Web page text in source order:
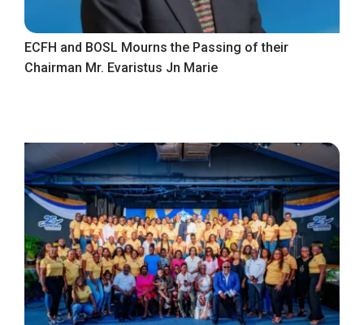
ECFH and BOSL Mourns the Passing of their
Chairman Mr. Evaristus Jn Marie